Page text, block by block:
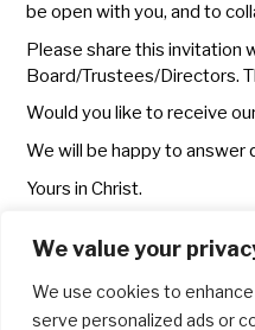
We value your
We use cookies to
serve personalized ads or
be open with you, and to
Please share this invitation
Board/Trustees/Directors.
Would you like to receive
We will be happy to answer
Yours in Christ.
Richard Kirker
on behalf of the steering